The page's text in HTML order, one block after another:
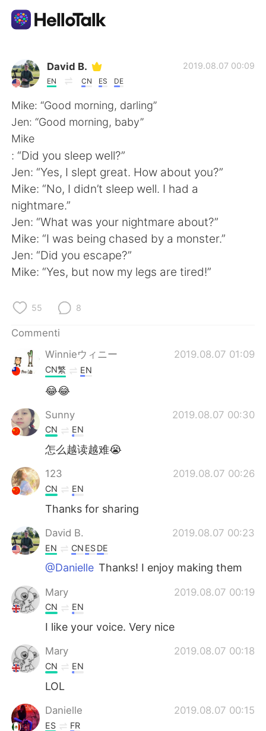
App di scambio linguistico
AI Grammar Checker
Italiano
English 简体中文
繁體中文
العربية Français
Deutsch 日本語
ไทย
Türkçe Tiếng Việt
Português
David B.
EN CN ES DE
2019.08.07 00:09
Mike: “Good morning, darling”
Jen: “Good morning, baby”
Mike
: “Did you sleep well?”
Jen: “Yes, I slept great. How about you?”
Mike: “No, I didn’t sleep well. I had a
nightmare.”
Jen: “What was your nightmare about?”
Mike: “I was being chased by a monster.”
Jen: “Did you escape?”
Mike: “Yes, but now my legs are tired!”
55 8
Commenti
Winnieウィニー
2019.08.07 01:09
CN繁 EN
😂😂
Sunny 2019.08.07 00:30
CN EN
怎么越读越难😭
123 2019.08.07 00:26
CN EN
Thanks for sharing
David B. 2019.08.07 00:23
EN CN ESDE
@Danielle Thanks! I enjoy making them
Mary 2019.08.07 00:19
CN EN
I like your voice. Very nice
Mary 2019.08.07 00:18
CN EN
LOL
Danielle 2019.08.07 00:15
ES FR